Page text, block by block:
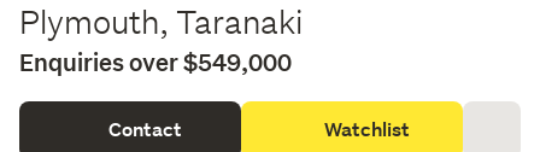
Plymouth, Taranaki
Enquiries over $549,000
Contact Watchlist